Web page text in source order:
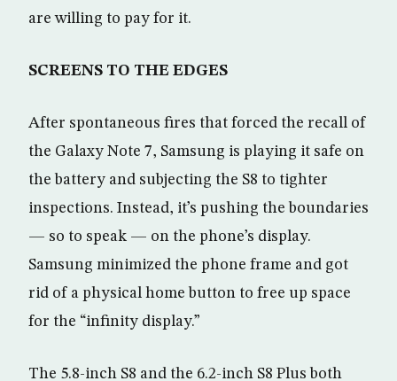
are willing to pay for it.
SCREENS TO THE EDGES
After spontaneous fires that forced the recall of
the Galaxy Note 7, Samsung is playing it safe on
the battery and subjecting the S8 to tighter
inspections. Instead, it’s pushing the boundaries
— so to speak — on the phone’s display.
Samsung minimized the phone frame and got
rid of a physical home button to free up space
for the “infinity display.”
The 5.8-inch S8 and the 6.2-inch S8 Plus both